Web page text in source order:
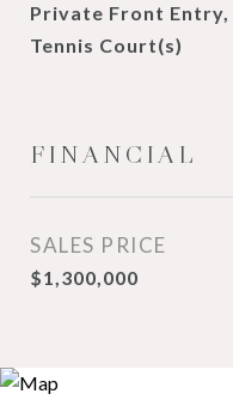
Private Front Entry,
Tennis Court(s)
FINANCIAL
SALES PRICE
$1,300,000